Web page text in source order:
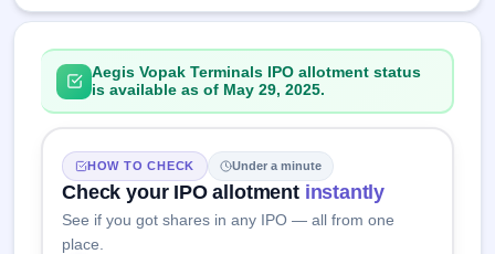
Aegis Vopak Terminals IPO allotment status
is available as of May 29, 2025.
HOW TO CHECK Under a minute
Check your IPO allotment instantly
See if you got shares in any IPO — all from one
place.